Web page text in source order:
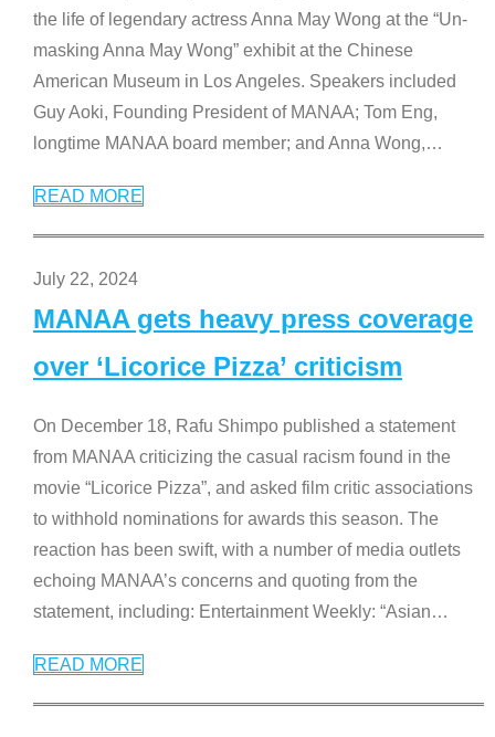
the life of legendary actress Anna May Wong at the “Un-
masking Anna May Wong” exhibit at the Chinese
American Museum in Los Angeles. Speakers included
Guy Aoki, Founding President of MANAA; Tom Eng,
longtime MANAA board member; and Anna Wong,…
READ MORE
July 22, 2024
MANAA gets heavy press coverage
over ‘Licorice Pizza’ criticism
On December 18, Rafu Shimpo published a statement
from MANAA criticizing the casual racism found in the
movie “Licorice Pizza”, and asked film critic associations
to withhold nominations for awards this season. The
reaction has been swift, with a number of media outlets
echoing MANAA’s concerns and quoting from the
statement, including: Entertainment Weekly: “Asian…
READ MORE